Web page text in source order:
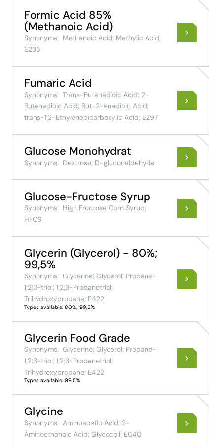
Formic Acid 85%
(Methanoic Acid)
Synonyms: Methanoic Acid; Methylic Acid;
E236
Fumaric Acid
Synonyms: Trans-Butenedioic Acid; 2-
Butenedioic Acid; But-2-enedioic Acid;
trans-1;2-Ethylenedicarboxylic Acid; E297
Glucose Monohydrat
Synonyms: Dextrose; D-gluconaldehyde
Glucose-Fructose Syrup
Synonyms: High Fructose Corn Syrup;
HFCS
Glycerin (Glycerol) - 80%;
99,5%
Synonyms: Glycerine; Glycerol; Propane-
1;2;3-triol; 1;2;3-Propanetriol;
Trihydroxypropane; E422
Types available: 80%; 99,5%
Glycerin Food Grade
Synonyms: Glycerine; Glycerol; Propane-
1;2;3-triol; 1;2;3-Propanetriol;
Trihydroxypropane; E422
Types available: 99,5%
Glycine
Synonyms: Aminoacetic Acid; 2-
Aminoethanoic Acid; Glycocoll; E640